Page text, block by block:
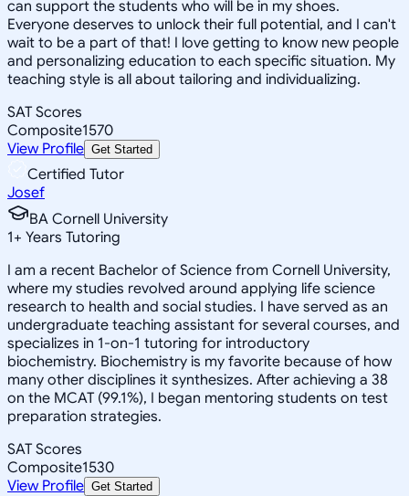
can support the students who will be in my shoes.
Everyone deserves to unlock their full potential, and I can't
wait to be a part of that! I love getting to know new people
and personalizing education to each specific situation. My
teaching style is all about tailoring and individualizing.
SAT Scores
Composite1570
View Profile Get Started
Certified Tutor
Josef
BA Cornell University
1+ Years Tutoring
I am a recent Bachelor of Science from Cornell University,
where my studies revolved around applying life science
research to health and social studies. I have served as an
undergraduate teaching assistant for several courses, and
specializes in 1-on-1 tutoring for introductory
biochemistry. Biochemistry is my favorite because of how
many other disciplines it synthesizes. After achieving a 38
on the MCAT (99.1%), I began mentoring students on test
preparation strategies.
SAT Scores
Composite1530
View Profile Get Started